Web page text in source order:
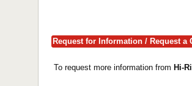
Request for Information / Request a
To request more information from Hi-